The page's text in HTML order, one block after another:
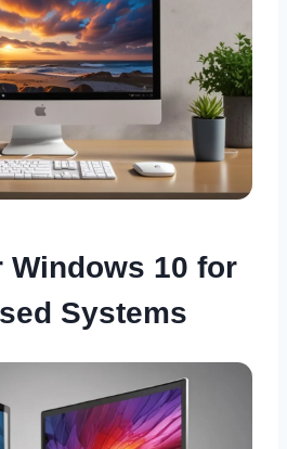
Windows 10 for
Systems